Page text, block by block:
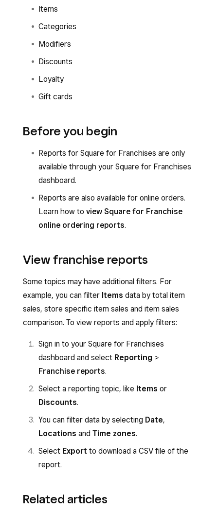
Items
Categories
Modifiers
Discounts
Loyalty
Gift cards
Before you begin
Reports for Square for Franchises are only
available through your Square for Franchises
dashboard.
Reports are also available for online orders.
Learn how to view Square for Franchise
online ordering reports.
View franchise reports
Some topics may have additional filters. For
example, you can filter Items data by total item
sales, store specific item sales and item sales
comparison. To view reports and apply filters:
Sign in to your Square for Franchises
dashboard and select Reporting >
Franchise reports.
Select a reporting topic, like Items or
Discounts.
You can filter data by selecting Date,
Locations and Time zones.
Select Export to download a CSV file of the
report.
Related articles